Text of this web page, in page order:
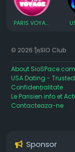
PARIS VOYAGE et rencontre
© 2026 🗽SIO Club
About SioSPace.com
USA Dating -
Confidențialitate
Le Parisien info et
Contacteaza-ne
Sponsor